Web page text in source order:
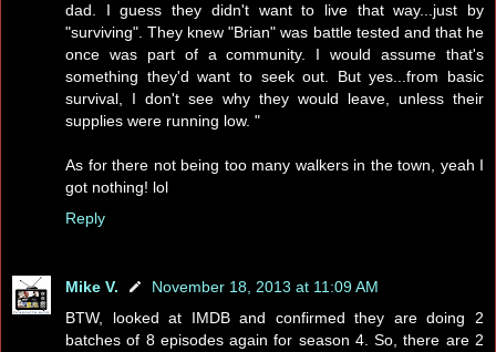
dad. I guess they didn't want to live that way...just by
"surviving". They knew "Brian" was battle tested and that he
once was part of a community. I would assume that's
something they'd want to seek out. But yes...from basic
survival, I don't see why they would leave, unless their
supplies were running low. "
As for there not being too many walkers in the town, yeah I
got nothing! lol
Reply
Mike V.
November 18, 2013 at 11:09 AM
BTW, looked at IMDB and confirmed they are doing 2
batches of 8 episodes again for season 4. So, there are 2